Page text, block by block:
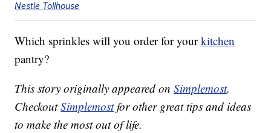
Nestle Tollhouse
Which sprinkles will you order for yourkitchen
pantry?
This story originally appeared onSimplemost.
CheckoutSimplemostfor other great tips and ideas
to make the most out of life.